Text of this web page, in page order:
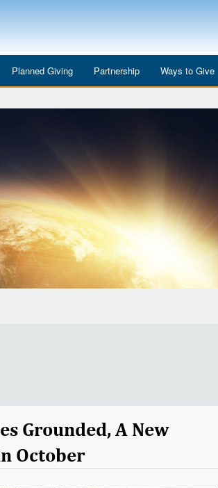
2026
Planned Giving Partnership Ways to Give
Year-end Giving
Grounded, A New
October